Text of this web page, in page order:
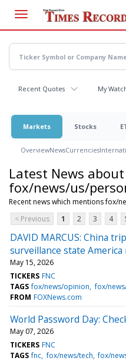
main
content
Recent Quotes My
Markets Stocks
OverviewNewsCurrencies
Latest News about
fox/news/us/
Recent news which mentions fox/
< Previous
1 2 3 4
DAVID MARCUS: China
surveillance state
May 15, 2026
TICKERS FNC
TAGS fox/news/opinion fox/
FROM FOXNews.com
World Password Day:
May 07, 2026
TICKERS FNC
TAGS fnc fox/news/tech fox/